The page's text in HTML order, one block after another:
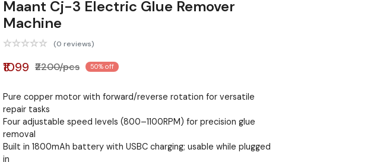
Maant Cj-3 Electric Glue Remover
Machine
(0 reviews)
₹1099 ₹2200/pcs 50% off
Pure copper motor with forward/reverse rotation for versatile
repair tasks
Four adjustable speed levels (800–1100RPM) for precision glue
removal
Built in 1800mAh battery with USBC charging; usable while plugged
in